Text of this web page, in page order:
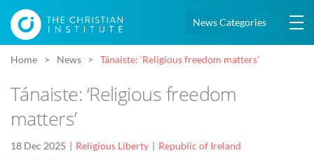
News Categories
Home News Tánaiste: ‘Religious freedom matters’
Tánaiste: ‘Religious freedom
matters’
18 Dec 2025 Religious Liberty Republic of Ireland